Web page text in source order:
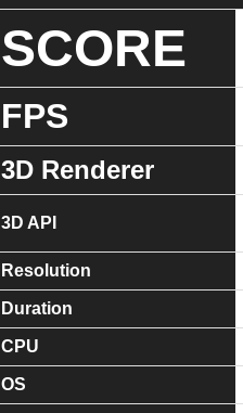
SCORE
FPS
3D Renderer
3D API
Resolution
Duration
CPU
OS